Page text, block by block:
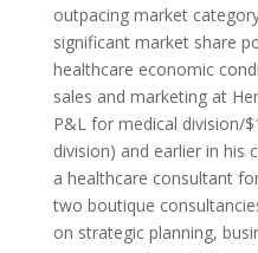
outpacing market
significant market share
healthcare economic
sales and marketing at
P&L for medical division/
division) and earlier in his
a healthcare consultant
two boutique
on strategic planning,